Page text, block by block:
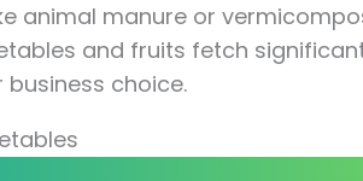
animal manure or
and fruits fetch
choice.